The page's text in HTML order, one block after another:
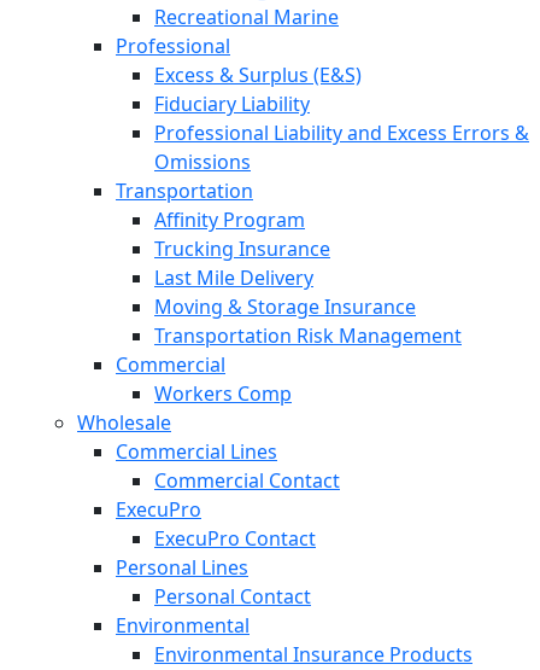
Recreational Marine
Professional
Excess & Surplus (E&S)
Fiduciary Liability
Professional Liability and Excess Errors &
Omissions
Transportation
Affinity Program
Trucking Insurance
Last Mile Delivery
Moving & Storage Insurance
Transportation Risk Management
Commercial
Workers Comp
Wholesale
Commercial Lines
Commercial Contact
ExecuPro
ExecuPro Contact
Personal Lines
Personal Contact
Environmental
Environmental Insurance Products